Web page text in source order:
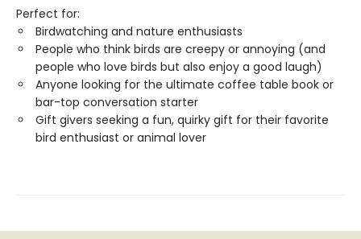
Perfect for:
Birdwatching and nature enthusiasts
People who think birds are creepy or annoying (and
people who love birds but also enjoy a good laugh)
Anyone looking for the ultimate coffee table book or
bar-top conversation starter
Gift givers seeking a fun, quirky gift for their favorite
bird enthusiast or animal lover